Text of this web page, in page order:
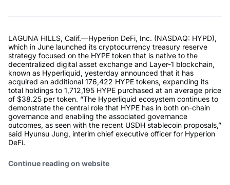
LAGUNA HILLS, Calif.—Hyperion DeFi, Inc. (NASDAQ: HYPD),
which in June launched its cryptocurrency treasury reserve
strategy focused on the HYPE token that is native to the
decentralized digital asset exchange and Layer-1 blockchain,
known as Hyperliquid, yesterday announced that it has
acquired an additional 176,422 HYPE tokens, expanding its
total holdings to 1,712,195 HYPE purchased at an average price
of $38.25 per token. “The Hyperliquid ecosystem continues to
demonstrate the central role that HYPE has in both on-chain
governance and enabling the associated governance
outcomes, as seen with the recent USDH stablecoin proposals,”
said Hyunsu Jung, interim chief executive officer for Hyperion
DeFi.
Continue reading on website